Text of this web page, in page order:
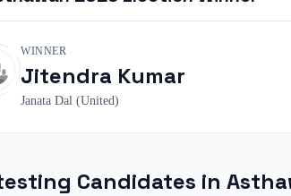
WINNER
Jitendra Kumar
Janata Dal (United)
Candidates in